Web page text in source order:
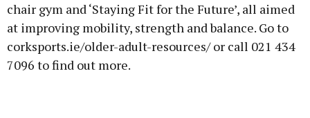
chair gym and ‘Staying Fit for the Future’, all aimed
at improving mobility, strength and balance. Go to
corksports.ie/older-adult-resources/ or call 021 434
7096 to find out more.